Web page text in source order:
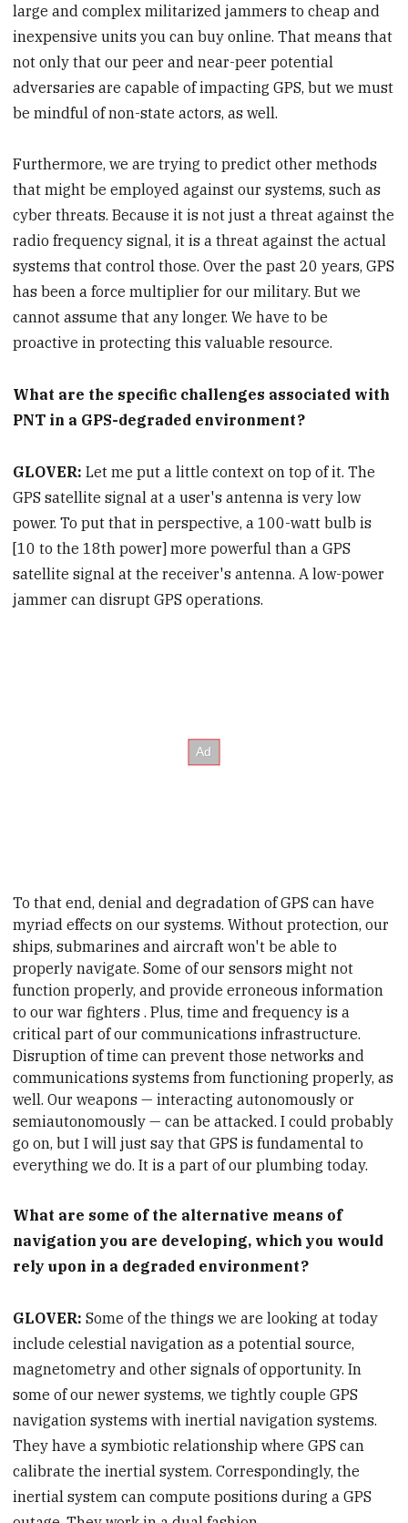
large and complex militarized jammers to cheap and
inexpensive units you can buy online. That means that
not only that our peer and near-peer potential
adversaries are capable of impacting GPS, but we must
be mindful of non-state actors, as well.
Furthermore, we are trying to predict other methods
that might be employed against our systems, such as
cyber threats. Because it is not just a threat against the
radio frequency signal, it is a threat against the actual
systems that control those. Over the past 20 years, GPS
has been a force multiplier for our military. But we
cannot assume that any longer. We have to be
proactive in protecting this valuable resource.
What are the specific challenges associated with
PNT in a GPS-degraded environment?
GLOVER: Let me put a little context on top of it. The
GPS satellite signal at a user's antenna is very low
power. To put that in perspective, a 100-watt bulb is
[10 to the 18th power] more powerful than a GPS
satellite signal at the receiver's antenna. A low-power
jammer can disrupt GPS operations.
To that end, denial and degradation of GPS can have
myriad effects on our systems. Without protection, our
ships,submarinesand aircraft won't be able to
properly navigate. Some of our sensors might not
function properly, and provide erroneous information
to ourwar fighters. Plus, time and frequency is a
critical part of our communications infrastructure.
Disruption of time can prevent those networks and
communications systems from functioning properly, as
well. Our weapons — interacting autonomously or
semiautonomously— can be attacked. I could probably
go on, but I will just say that GPS is fundamental to
everything we do. It is a part of our plumbing today.
What are some of the alternative means of
navigation you are developing, which you would
rely upon in a degraded environment?
GLOVER:Some of the things we are looking at today
include celestial navigation as a potential source,
magnetometry and other signals of opportunity. In
some of our newer systems, we tightly couple GPS
navigation systems with inertial navigation systems.
They have a symbiotic relationship where GPS can
calibrate the inertial system. Correspondingly, the
inertial system can compute positions during a GPS